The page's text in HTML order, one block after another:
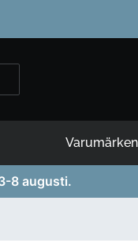
Varumärken
8 augusti.